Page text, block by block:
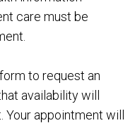
care must be
to request an
availability will
appointment will